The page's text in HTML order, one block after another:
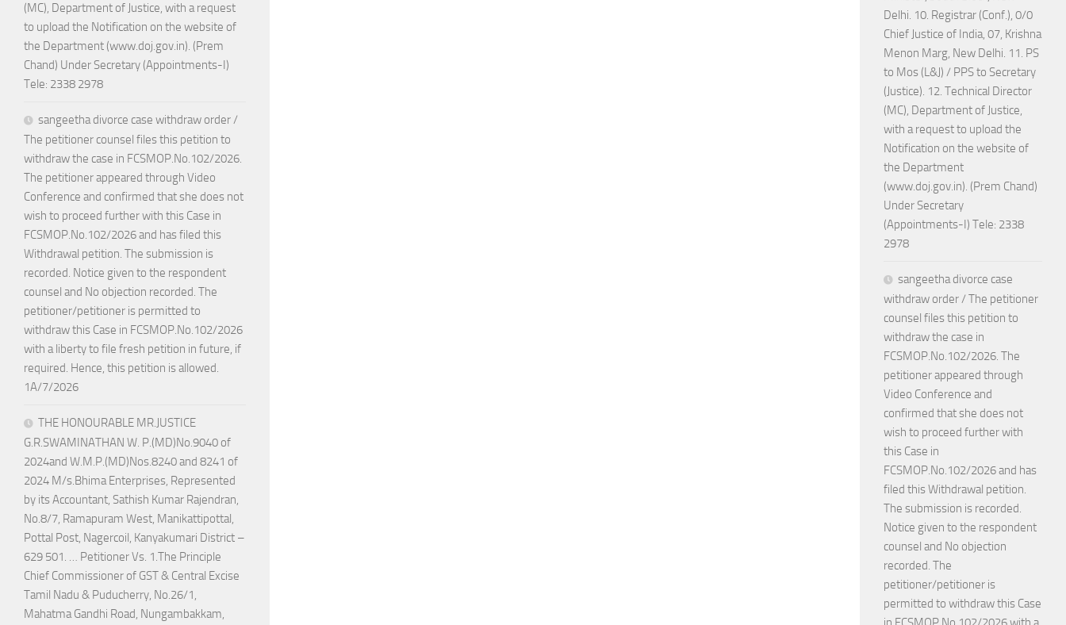
(MC), Department of Justice, with a request
to upload the Notification on the website of
the Department (www.doj.gov.in). (Prem
Chand) Under Secretary (Appointments-I)
Tele: 2338 2978
sangeetha divorce case withdraw order /
The petitioner counsel files this petition to
withdraw the case in FCSMOP.No.102/2026.
The petitioner appeared through Video
Conference and confirmed that she does not
wish to proceed further with this Case in
FCSMOP.No.102/2026 and has filed this
Withdrawal petition. The submission is
recorded. Notice given to the respondent
counsel and No objection recorded. The
petitioner/petitioner is permitted to
withdraw this Case in FCSMOP.No.102/2026
with a liberty to file fresh petition in future, if
required. Hence, this petition is allowed.
1A/7/2026
THE HONOURABLE MR.JUSTICE
G.R.SWAMINATHAN W. P.(MD)No.9040 of
2024and W.M.P.(MD)Nos.8240 and 8241 of
2024 M/s.Bhima Enterprises, Represented
by its Accountant, Sathish Kumar Rajendran,
No.8/7, Ramapuram West, Manikattipottal,
Pottal Post, Nagercoil, Kanyakumari District –
629 501. … Petitioner Vs. 1.The Principle
Chief Commissioner of GST & Central Excise
Tamil Nadu & Puducherry, No.26/1,
Mahatma Gandhi Road, Nungambakkam,
Delhi. 10. Registrar (Conf.), 0/0
Chief Justice of India, 07, Krishna
Menon Marg, New Delhi. 11. PS
to Mos (L&J) / PPS to Secretary
(Justice). 12. Technical Director
(MC), Department of Justice,
with a request to upload the
Notification on the website of
the Department
(www.doj.gov.in). (Prem Chand)
Under Secretary
(Appointments-I) Tele: 2338
2978
sangeetha divorce case
withdraw order / The petitioner
counsel files this petition to
withdraw the case in
FCSMOP.No.102/2026. The
petitioner appeared through
Video Conference and
confirmed that she does not
wish to proceed further with
this Case in
FCSMOP.No.102/2026 and has
filed this Withdrawal petition.
The submission is recorded.
Notice given to the respondent
counsel and No objection
recorded. The
petitioner/petitioner is
permitted to withdraw this Case